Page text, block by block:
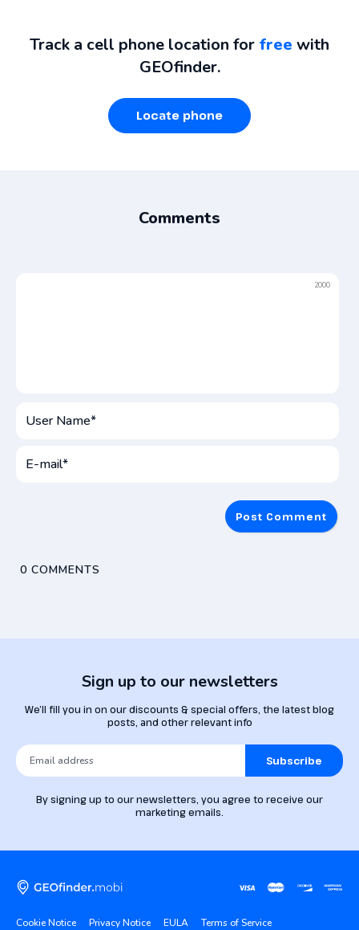
Track a cell phone location for free with
GEOfinder.
Locate phone
Comments
2000
Name*
0 COMMENTS
Sign up to our newsletters
We’ll fill you in on our discounts & special offers, the latest blog
posts, and other relevant info
Subscribe
By signing up to our newsletters, you agree to receive our
marketing emails.
Cookie Notice Privacy Notice EULA Terms of Service